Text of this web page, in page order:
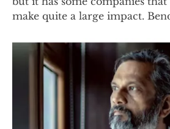
make quite a large impact.